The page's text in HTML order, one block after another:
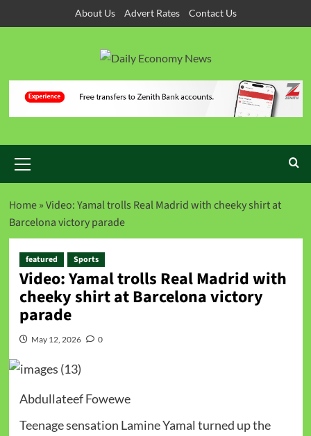
About Us Advert Rates Contact Us
Home»Video: Yamal trolls Real Madrid with cheeky shirt at
Barcelona victory parade
featured Sports
Video: Yamal trolls Real Madrid with
cheeky shirt at Barcelona victory
parade
May 12, 2026 0
Abdullateef Fowewe
Teenage sensation Lamine Yamal turned up the